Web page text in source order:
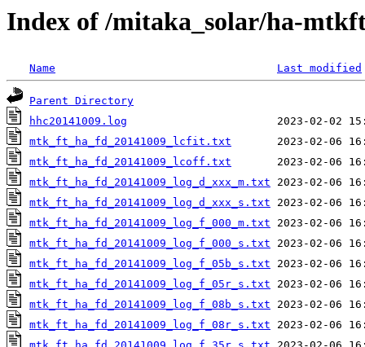
Index of /mitaka_solar/ha-
Name Last modified
Parent Directory
hhc20141009.log
mtk_ft_ha_fd_20141009_lcfit.txt
mtk_ft_ha_fd_20141009_lcoff.txt
mtk_ft_ha_fd_20141009_log_d_xxx_m.txt
mtk_ft_ha_fd_20141009_log_d_xxx_s.txt
mtk_ft_ha_fd_20141009_log_f_000_m.txt
mtk_ft_ha_fd_20141009_log_f_000_s.txt
mtk_ft_ha_fd_20141009_log_f_05b_s.txt
mtk_ft_ha_fd_20141009_log_f_05r_s.txt
mtk_ft_ha_fd_20141009_log_f_08b_s.txt
mtk_ft_ha_fd_20141009_log_f_08r_s.txt